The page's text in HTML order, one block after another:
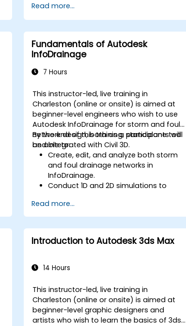
management, and complex routing.
Manage large-scale projects and
using different software tools.
Customize the software and
automate repetitive tasks to meet
specific project needs.
Read more...
Fundamentals of Autodesk
InfoDrainage
7 Hours
This instructor-led, live training in
Charleston (online or onsite) is aimed at
beginner-level engineers who wish to use
Autodesk InfoDrainage for storm and foul
network design, both as a standalone tool
and integrated with Civil 3D.
By the end of this training, participants will
be able to:
Create, edit, and analyze both storm
and foul drainage networks in
InfoDrainage.
Conduct 1D and 2D simulations to
Understand how to integrate data
between Civil 3D and InfoDrainage
efficiently.
Design sustainable drainage solutions
(SuDS).
Read more...
Introduction to Autodesk 3ds Max
14 Hours
This instructor-led, live training in
Charleston (online or onsite) is aimed at
beginner-level graphic designers and
artists who wish to learn the basics of 3ds